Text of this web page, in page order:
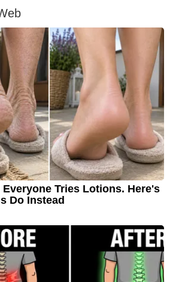
Tries Lotions. Here's
Do Instead